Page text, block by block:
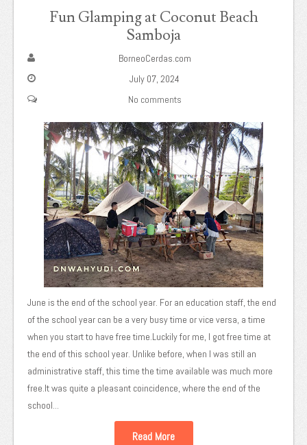
Fun Glamping at Coconut Beach
Samboja
BorneoCerdas.com
July 07, 2024
No comments
June is the end of the school year. For an education staff, the end
of the school year can be a very busy time or vice versa, a time
when you start to have free time.Luckily for me, I got free time at
the end of this school year. Unlike before, when I was still an
administrative staff, this time the time available was much more
free.It was quite a pleasant coincidence, where the end of the
school...
Read More